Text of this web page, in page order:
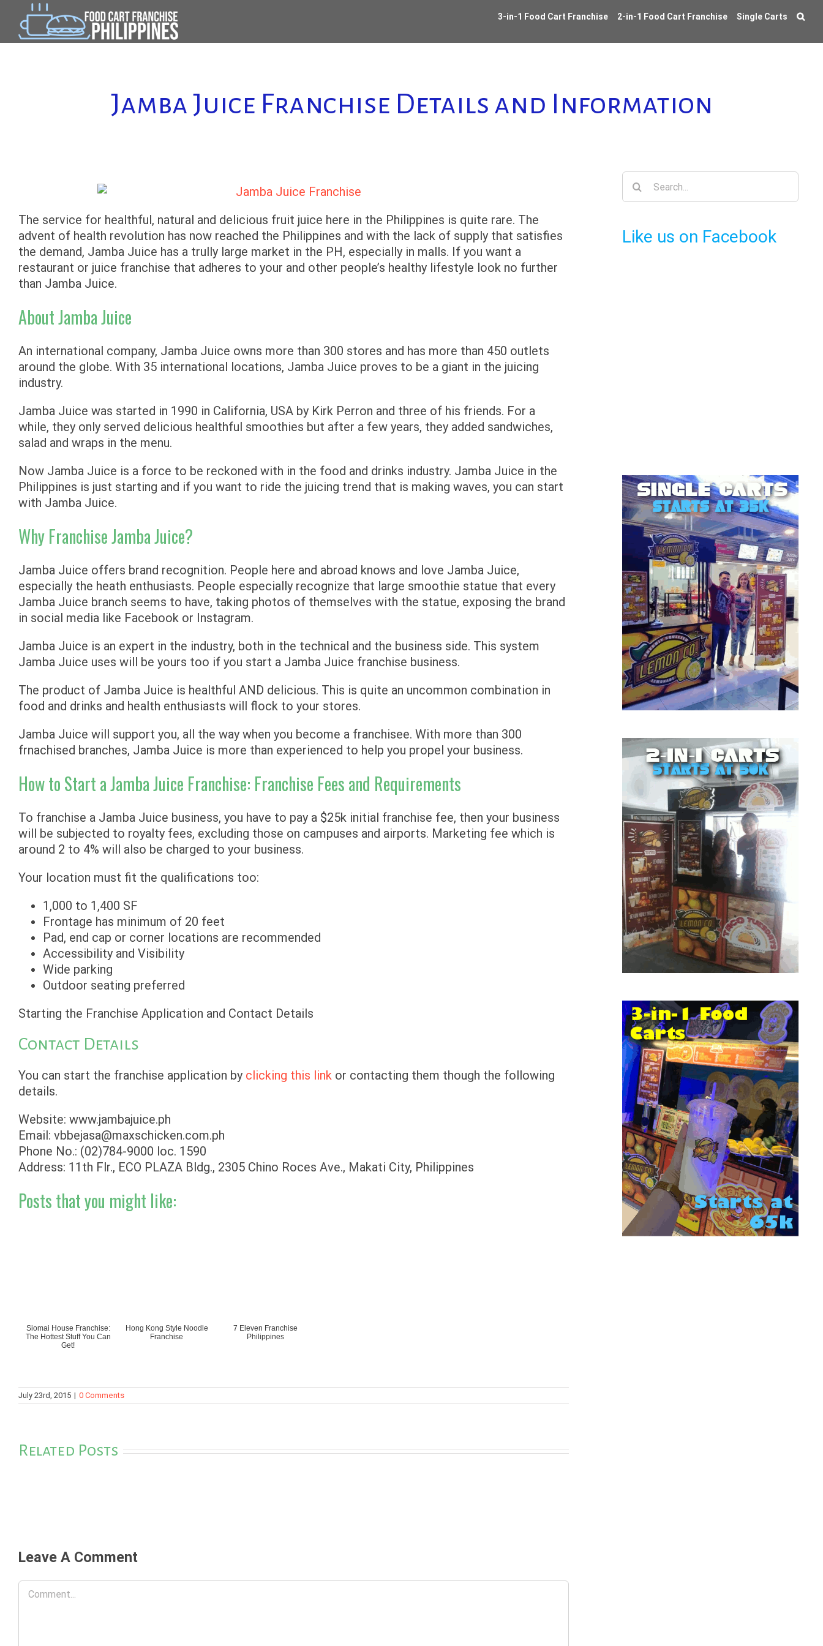
content
3-in-1 Food Cart Franchise 2-in-1 Food Cart Franchise Single Carts
Jamba Juice Franchise Details and Information
The service for healthful, natural and delicious fruit juice here in the Philippines is quite rare. The
advent of health revolution has now reached the Philippines and with the lack of supply that satisfies
the demand, Jamba Juice has a trully large market in the PH, especially in malls. If you want a
restaurant or juice franchise that adheres to your and other people’s healthy lifestyle look no further
than Jamba Juice.
About Jamba Juice
An international company, Jamba Juice owns more than 300 stores and has more than 450 outlets
around the globe. With 35 international locations, Jamba Juice proves to be a giant in the juicing
industry.
Jamba Juice was started in 1990 in California, USA by Kirk Perron and three of his friends. For a
while, they only served delicious healthful smoothies but after a few years, they added sandwiches,
salad and wraps in the menu.
Now Jamba Juice is a force to be reckoned with in the food and drinks industry. Jamba Juice in the
Philippines is just starting and if you want to ride the juicing trend that is making waves, you can start
with Jamba Juice.
Why Franchise Jamba Juice?
Jamba Juice offers brand recognition. People here and abroad knows and love Jamba Juice,
especially the heath enthusiasts. People especially recognize that large smoothie statue that every
Jamba Juice branch seems to have, taking photos of themselves with the statue, exposing the brand
in social media like Facebook or Instagram.
Jamba Juice is an expert in the industry, both in the technical and the business side. This system
Jamba Juice uses will be yours too if you start a Jamba Juice franchise business.
The product of Jamba Juice is healthful AND delicious. This is quite an uncommon combination in
food and drinks and health enthusiasts will flock to your stores.
Jamba Juice will support you, all the way when you become a franchisee. With more than 300
frnachised branches, Jamba Juice is more than experienced to help you propel your business.
How to Start a Jamba Juice Franchise: Franchise Fees and Requirements
To franchise a Jamba Juice business, you have to pay a $25k initial franchise fee, then your business
will be subjected to royalty fees, excluding those on campuses and airports. Marketing fee which is
around 2 to 4% will also be charged to your business.
Your location must fit the qualifications too:
1,000 to 1,400 SF
Frontage has minimum of 20 feet
Pad, end cap or corner locations are recommended
Accessibility and Visibility
Wide parking
Outdoor seating preferred
Starting the Franchise Application and Contact Details
Contact Details
You can start the franchise application by clicking this link or contacting them though the following
details.
Website: www.jambajuice.ph
Email: vbbejasa@maxschicken.com.ph
Phone No.: (02)784-9000 loc. 1590
Address: 11th Flr., ECO PLAZA Bldg., 2305 Chino Roces Ave., Makati City, Philippines
Posts that you might like:
Siomai House Franchise:
The Hottest Stuff You Can
Get!
Hong Kong Style Noodle
Franchise
7 Eleven Franchise
Philippines
July 23rd, 2015 | 0 Comments
Related Posts
Leave A Comment
Comment
Search
for:
Like us on Facebook